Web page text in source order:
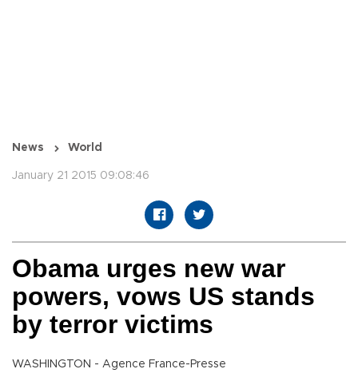
News World
January 21 2015 09:08:46
Obama urges new war
powers, vows US stands
by terror victims
WASHINGTON - Agence France-Presse